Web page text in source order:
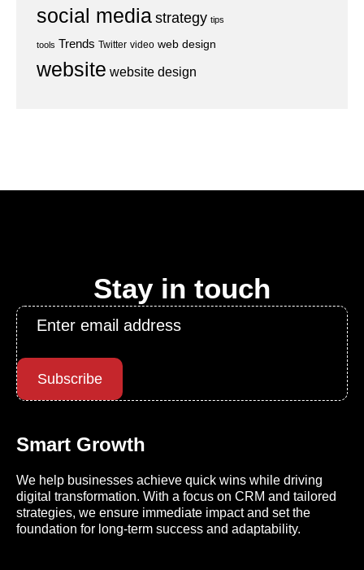
social mediastrategy tips
tools Trends Twitter video web design
website website design
Stay in touch
Email
Subscribe
Smart Growth
We help businesses achieve quick wins while driving
digital transformation. With a focus on CRM and tailored
strategies, we ensure immediate impact and set the
foundation for long-term success and adaptability.